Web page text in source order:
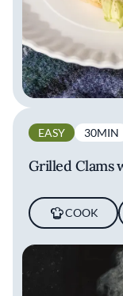
EASY 30MIN
Grilled Clams
COOK